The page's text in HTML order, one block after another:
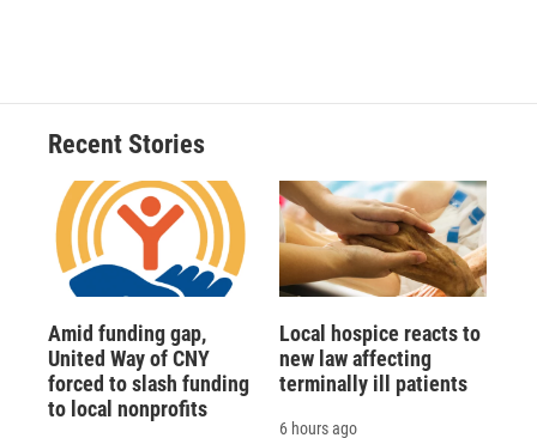
Recent Stories
Amid funding gap,
United Way of CNY
forced to slash funding
to local nonprofits
Local hospice reacts to
new law affecting
terminally ill patients
6 hours ago